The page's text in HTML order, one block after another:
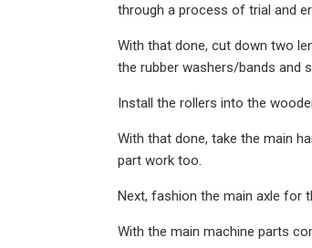
through a process of trial and
With that done, cut down two
the rubber washers/bands and
Install the rollers into the
With that done, take the main
part work too.
Next, fashion the main axle for
With the main machine parts